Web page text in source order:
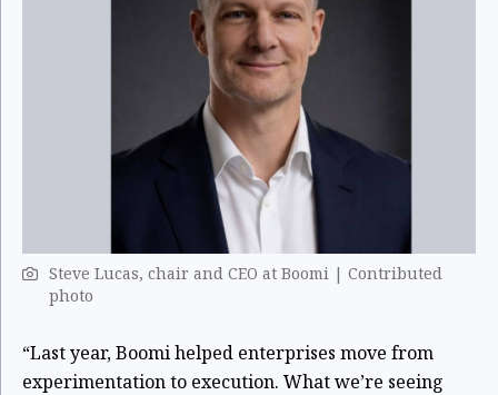
Steve Lucas, chair and CEO at Boomi | Contributed
photo
“Last year, Boomi helped enterprises move from
experimentation to execution. What we’re seeing